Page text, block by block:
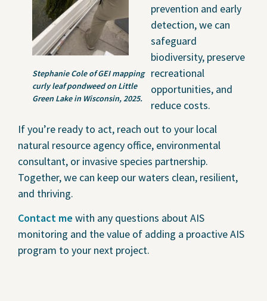
Stephanie Cole of GEI mapping
curly leaf pondweed on Little
Green Lake in Wisconsin, 2025.
prevention and early
detection, we can
safeguard
biodiversity, preserve
recreational
opportunities, and
reduce costs.
If you’re ready to act, reach out to your local
natural resource agency office, environmental
consultant, or invasive species partnership.
Together, we can keep our waters clean, resilient,
and thriving.
Contact me with any questions about AIS
monitoring and the value of adding a proactive AIS
program to your next project.